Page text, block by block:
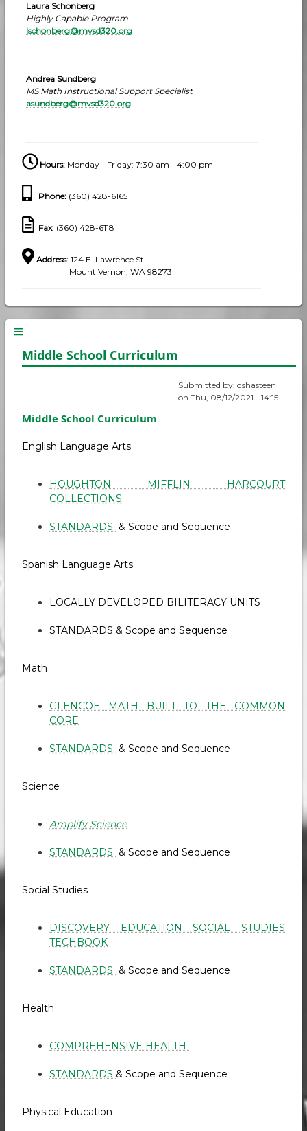
Laura Schonberg
Highly Capable Program
lschonberg@mvsd320.org
Andrea Sundberg
MS Math Instructional Support Specialist
asundberg@mvsd320.org
Hours: Monday - Friday: 7:30 am - 4:00 pm
Phone: (360) 428-6165
Fax: (360) 428-6118
Address: 124 E. Lawrence St.
Mount Vernon, WA 98273
Middle School Curriculum
Submitted by: dshasteen
on Thu, 08/12/2021 - 14:15
Middle School Curriculum
English Language Arts
HOUGHTON MIFFLIN HARCOURT
COLLECTIONS
STANDARDS & Scope and Sequence
Spanish Language Arts
LOCALLY DEVELOPED BILITERACY UNITS
STANDARDS & Scope and Sequence
Math
GLENCOE MATH BUILT TO THE COMMON
CORE
STANDARDS & Scope and Sequence
Science
Amplify Science
STANDARDS & Scope and Sequence
Social Studies
DISCOVERY EDUCATION SOCIAL STUDIES
TECHBOOK
STANDARDS & Scope and Sequence
Health
COMPREHENSIVE HEALTH
STANDARDS & Scope and Sequence
Physical Education